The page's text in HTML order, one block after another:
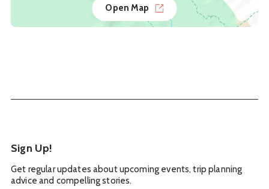
Open Map
Sign Up!
Get regular updates about upcoming events, trip planning
advice and compelling stories.